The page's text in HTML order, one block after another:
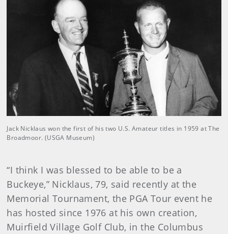
Jack Nicklaus won the first of his two U.S. Amateur titles in 1959 at The
Broadmoor. (USGA Museum)
“I think I was blessed to be able to be a
Buckeye,” Nicklaus, 79, said recently at the
Memorial Tournament, the PGA Tour event he
has hosted since 1976 at his own creation,
Muirfield Village Golf Club, in the Columbus